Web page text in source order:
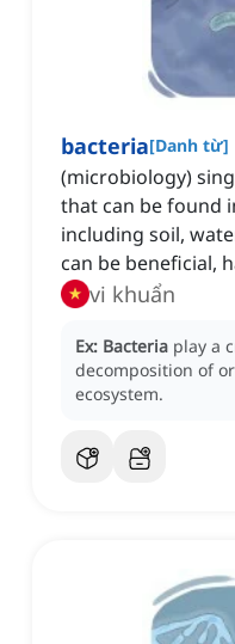
bacteria[Danh từ]
(microbiology)
that can be found
including soil,
can be beneficial,
vi khuẩn
Ex: Bacteria play a
decomposition of
ecosystem.